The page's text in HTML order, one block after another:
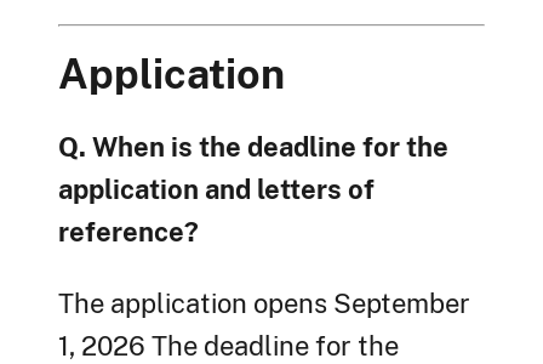
Application
Q. When is the deadline for the
application and letters of
reference?
The application opens September
1, 2026 The deadline for the